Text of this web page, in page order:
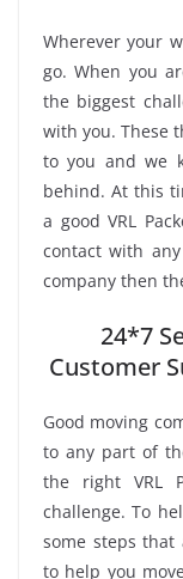
Wherever your
go. When you
the biggest
with you. These
to you and we
behind. At this
a good VRL
contact with any
company then
24*7
Customer
Good moving
to any part of
the right VRL
challenge. To
some steps that
to help you